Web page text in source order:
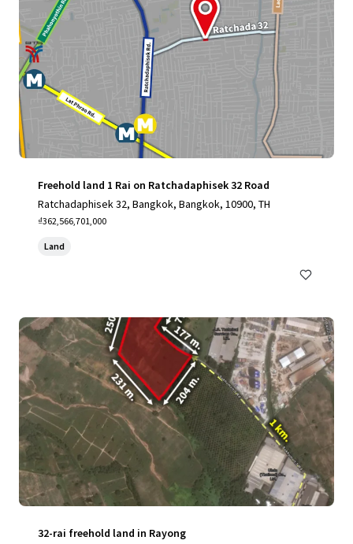
Freehold land 1 Rai on Ratchadaphisek 32 Road
Ratchadaphisek 32, Bangkok, Bangkok, 10900, TH
₫362,566,701,000
Land
32-rai freehold land in Rayong